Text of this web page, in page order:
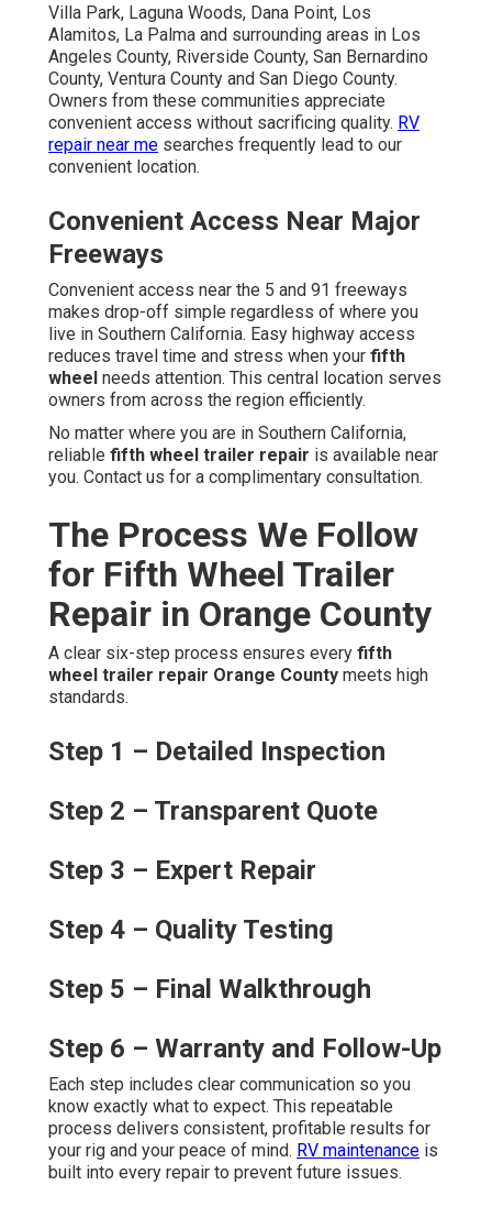
Villa Park, Laguna Woods, Dana Point, Los
Alamitos, La Palma and surrounding areas in Los
Angeles County, Riverside County, San Bernardino
County, Ventura County and San Diego County.
Owners from these communities appreciate
convenient access without sacrificing quality. RV
repair near me searches frequently lead to our
convenient location.
Convenient Access Near Major
Freeways
Convenient access near the 5 and 91 freeways
makes drop-off simple regardless of where you
live in Southern California. Easy highway access
reduces travel time and stress when your fifth
wheel needs attention. This central location serves
owners from across the region efficiently.
No matter where you are in Southern California,
reliable fifth wheel trailer repair is available near
you. Contact us for a complimentary consultation.
The Process We Follow
for Fifth Wheel Trailer
Repair in Orange County
A clear six-step process ensures every fifth
wheel trailer repair Orange County meets high
standards.
Step 1 – Detailed Inspection
Step 2 – Transparent Quote
Step 3 – Expert Repair
Step 4 – Quality Testing
Step 5 – Final Walkthrough
Step 6 – Warranty and Follow-Up
Each step includes clear communication so you
know exactly what to expect. This repeatable
process delivers consistent, profitable results for
your rig and your peace of mind. RV maintenance is
built into every repair to prevent future issues.